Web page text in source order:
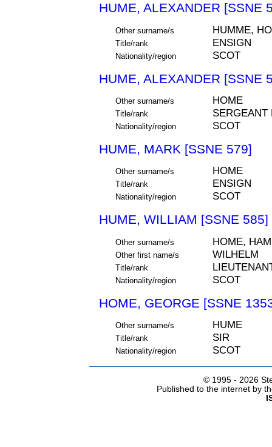
HUME, ALEXANDER [SSNE
Other surname/s HUMME,
Title/rank ENSIGN
Nationality/region SCOT
HUME, ALEXANDER [SSNE
Other surname/s HOME
Title/rank SERGEANT
Nationality/region SCOT
HUME, MARK [SSNE 579]
Other surname/s HOME
Title/rank ENSIGN
Nationality/region SCOT
HUME, WILLIAM [SSNE 585]
Other surname/s HOME, HAM
Other first name/s WILHELM
Title/rank
Nationality/region SCOT
HOME, GEORGE [SSNE
Other surname/s HUME
Title/rank SIR
Nationality/region SCOT
© 1995 - 2026
Published to the internet by